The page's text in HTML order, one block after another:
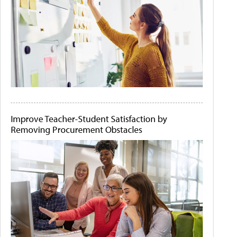
Improve Teacher-Student Satisfaction by
Removing Procurement Obstacles